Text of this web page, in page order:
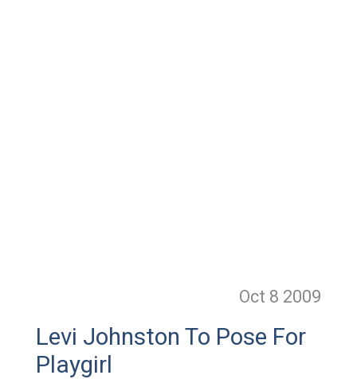
Oct 8 2009
Levi Johnston To Pose For
Playgirl